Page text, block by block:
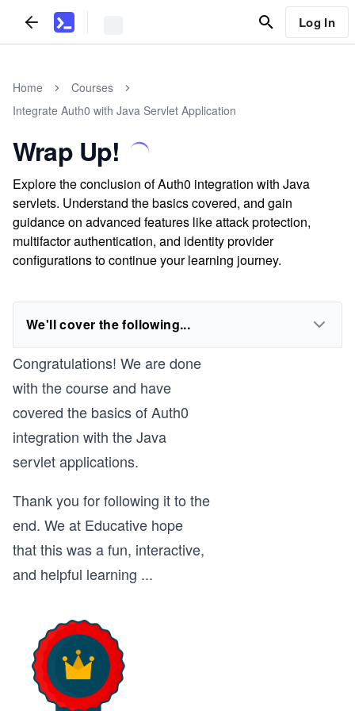
Log In
Home
Courses
Integrate Auth0 with Java Servlet Application
Wrap Up!
Explore the conclusion of Auth0 integration with Java
servlets. Understand the basics covered, and gain
guidance on advanced features like attack protection,
multifactor authentication, and identity provider
configurations to continue your learning journey.
We'll cover the following...
Congratulations! We are done
with the course and have
covered the basics of Auth0
integration with the Java
servlet applications.
Thank you for following it to the
end. We at Educative hope
that this was a fun, interactive,
and helpful learning ...